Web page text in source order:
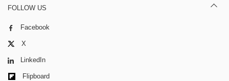
FOLLOW US
Facebook
X
LinkedIn
Flipboard